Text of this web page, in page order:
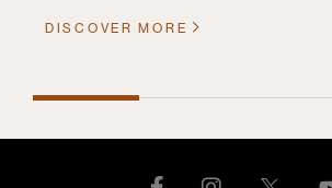
DISCOVER MORE